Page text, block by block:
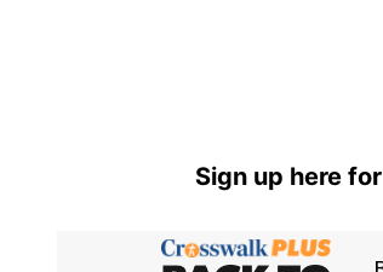
Sign up here for